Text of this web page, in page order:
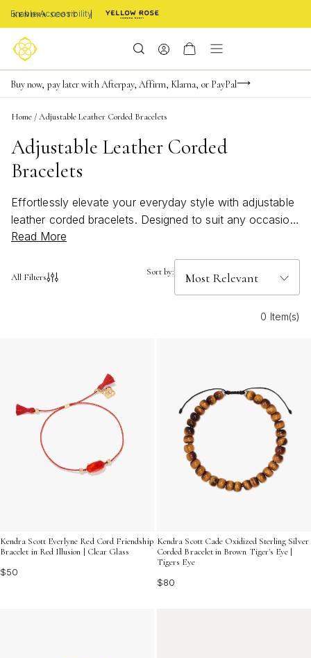
Enable Accessibility
FREE shipping on orders $85+ & FREE returns
Buy now, pay later with Afterpay, Affirm, Klarna, or PayPal
Become a KS Insider for an exclusive birthday offer
Home /Adjustable Leather Corded Bracelets
Adjustable Leather Corded
Bracelets
Effortlessly elevate your everyday style with adjustable
leather corded bracelets. Designed to suit any occasion,
these versatile pieces offer a perfect blend of casual
them for a layered look or wearing one as a subtle
collection. Discover options that reflect your unique
Read More
All Filters Sort by:
0 Item(s)
Kendra Scott Everlyne Red Cord Friendship
Bracelet in Red Illusion | Clear Glass
$50
Kendra Scott Cade Oxidized Sterling Silver
Corded Bracelet in Brown Tiger's Eye |
Tigers Eye
$80